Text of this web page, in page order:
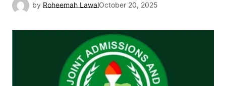
by Roheemah LawalOctober 20, 2025